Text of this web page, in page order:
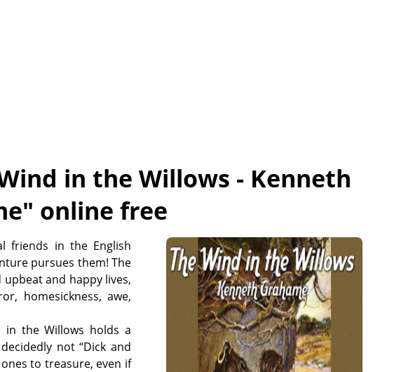
in the Willows - Kenneth
" online free
friends in the English
pursues them! The
upbeat and happy lives,
homesickness, awe,
in the Willows holds a
not “Dick and
to treasure, even if